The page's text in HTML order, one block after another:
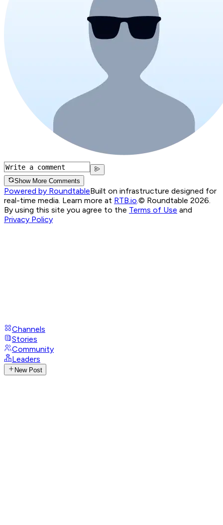
Show More Comments
Powered by RoundtableBuilt on infrastructure designed for
real-time media. Learn more at RTB.io.© Roundtable 2026.
By using this site you agree to the Terms of Use and
Privacy Policy
Channels
Stories
Community
Leaders
New Post